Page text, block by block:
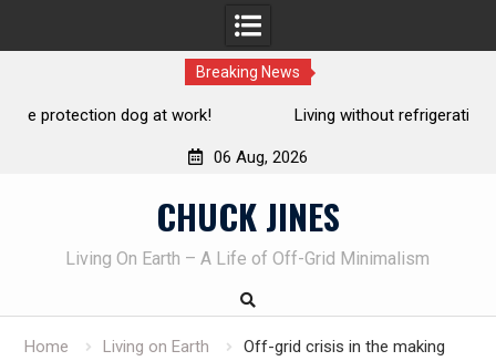
Breaking News
Living without refrigeration- pressure canning basics
06 Aug, 2026
CHUCK JINES
Living On Earth – A Life of Off-Grid Minimalism
Home Living on Earth Off-grid crisis in the making